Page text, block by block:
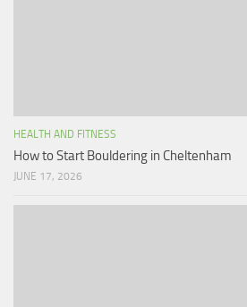
HEALTH AND FITNESS
How to Start Bouldering in Cheltenham
JUNE 17, 2026